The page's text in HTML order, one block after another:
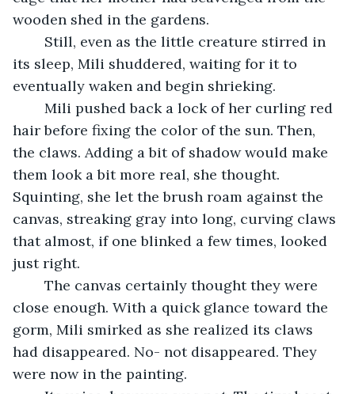
wooden shed in the gardens.
its sleep, Mili shuddered, waiting for it to
eventually waken and begin shrieking.
hair before fixing the color of the sun. Then,
the claws. Adding a bit of shadow would make
them look a bit more real, she thought.
Squinting, she let the brush roam against the
canvas, streaking gray into long, curving claws
that almost, if one blinked a few times, looked
just right.
close enough. With a quick glance toward the
gorm, Mili smirked as she realized its claws
had disappeared. No- not disappeared. They
were now in the painting.